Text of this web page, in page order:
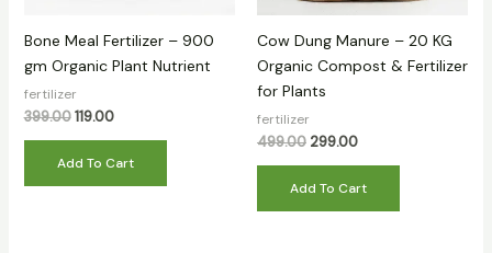
Bone Meal Fertilizer – 900
gm Organic Plant Nutrient
fertilizer
399.00 119.00
Add To Cart
Cow Dung Manure – 20 KG
Organic Compost & Fertilizer
for Plants
fertilizer
499.00 299.00
Add To Cart